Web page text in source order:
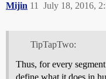
Mijin July 18, 2016,
11
TipTapTwo:
Thus, for every